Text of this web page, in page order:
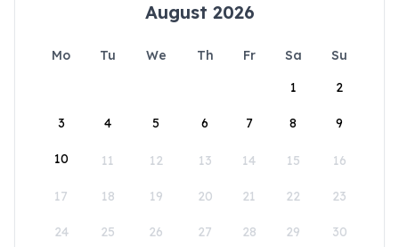
August 2026
Mo Tu We Th Fr Sa
Su
1
2
3 4 5 6 7 8 9
10 11 12 13 14 15 16
17 18 19 20 21 22 23
24 25 26 27 28 29 30